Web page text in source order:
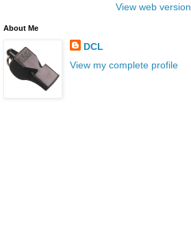
View web version
About Me
DCL
View my complete profile